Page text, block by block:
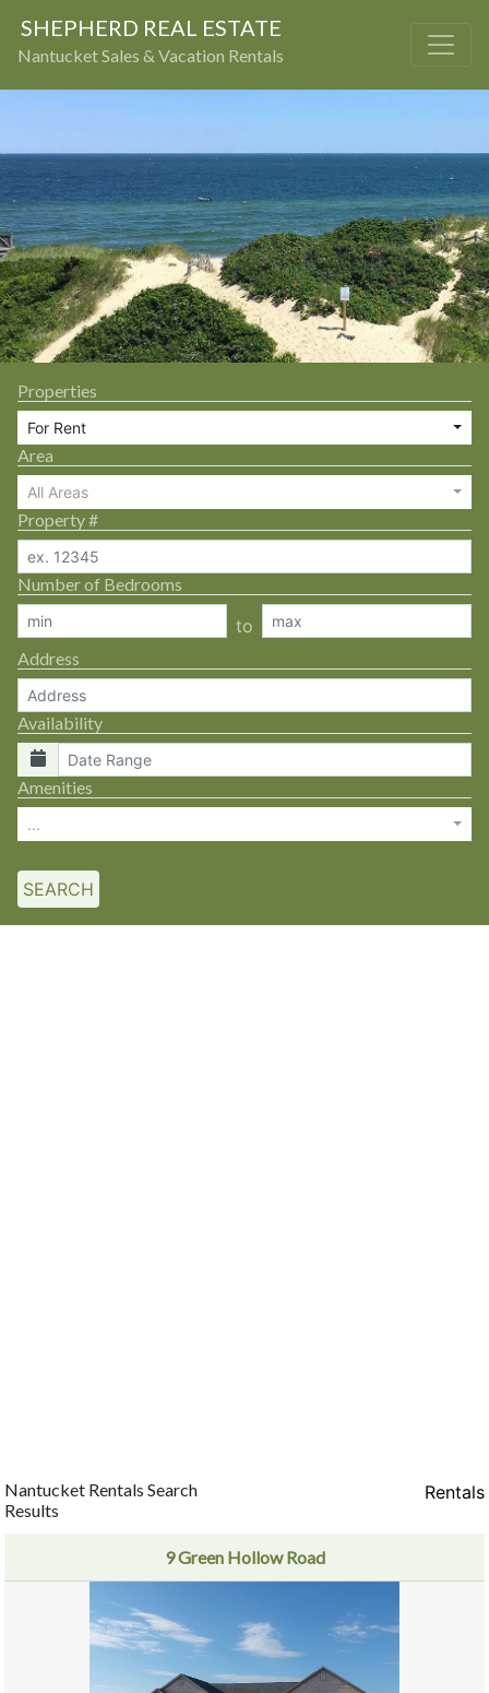
SHEPHERD REAL ESTATE
Nantucket Sales & Vacation Rentals
Properties
For Rent
Area
All Areas
Property #
Number of Bedrooms
to
Address
Availability
Amenities
...
SEARCH
Nantucket Rentals Search
Results
Rentals
9 Green Hollow Road